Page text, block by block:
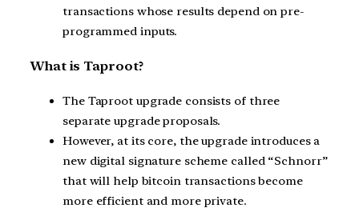
transactions whose results depend on pre-
programmed inputs.
What is Taproot?
The Taproot upgrade consists of three
separate upgrade proposals.
However, at its core, the upgrade introduces a
new digital signature scheme called “Schnorr”
that will help bitcoin transactions become
more efficient and more private.